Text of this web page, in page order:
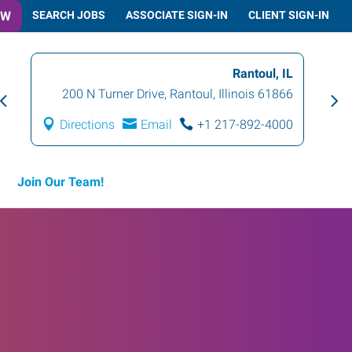
SEARCH JOBS ASSOCIATE SIGN-IN CLIENT SIGN-IN
Champaign, IL
1001 North Mattis Avenue
Champaign
Illinois 61821
Directions Email +1 217-355-8500
Join Our Team!